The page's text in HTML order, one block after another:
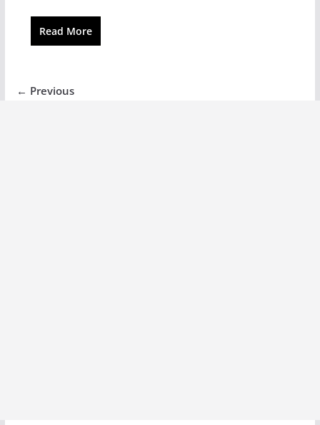
Read More
← Previous